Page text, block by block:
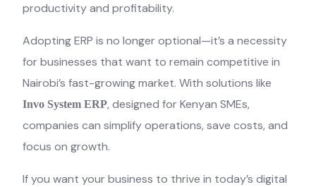
productivity and profitability.
Adopting ERP is no longer optional—it’s a necessity
for businesses that want to remain competitive in
Nairobi’s fast-growing market. With solutions like
Invo System ERP, designed for Kenyan SMEs,
companies can simplify operations, save costs, and
focus on growth.
If you want your business to thrive in today’s digital